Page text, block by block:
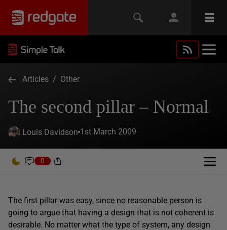
Articles / Other
The second pillar – Normal
Louis Davidson 1st March 2009
0
The first pillar was easy, since no reasonable person is
going to argue that having a design that is not coherent is
desirable. No matter what the type of system, any design